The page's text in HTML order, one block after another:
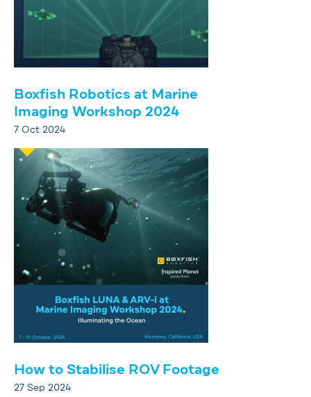
Boxfish Robotics at Marine
Imaging Workshop 2024
7 Oct 2024
How to Stabilise ROV Footage
27 Sep 2024